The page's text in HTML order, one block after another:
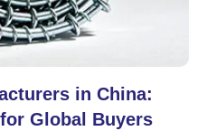
in China:
Global Buyers